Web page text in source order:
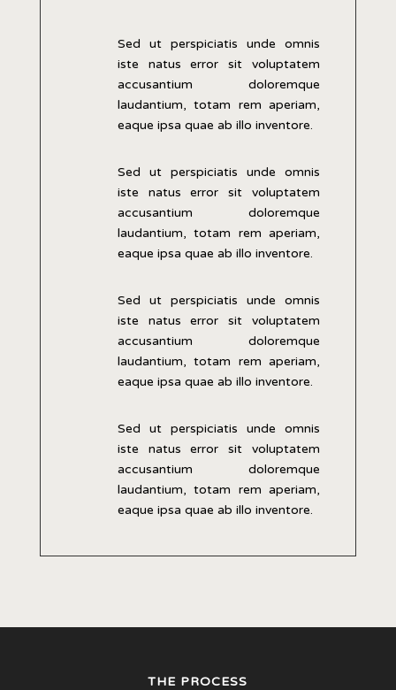
Sed ut perspiciatis unde omnis
iste natus error sit voluptatem
accusantium doloremque
laudantium, totam rem aperiam,
eaque ipsa quae ab illo inventore.
Sed ut perspiciatis unde omnis
iste natus error sit voluptatem
accusantium doloremque
laudantium, totam rem aperiam,
eaque ipsa quae ab illo inventore.
Sed ut perspiciatis unde omnis
iste natus error sit voluptatem
accusantium doloremque
laudantium, totam rem aperiam,
eaque ipsa quae ab illo inventore.
Sed ut perspiciatis unde omnis
iste natus error sit voluptatem
accusantium doloremque
laudantium, totam rem aperiam,
eaque ipsa quae ab illo inventore.
THE PROCESS